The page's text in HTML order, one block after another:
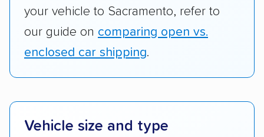
your vehicle to Sacramento, refer to
our guide on comparing open vs.
enclosed car shipping.
Vehicle size and type